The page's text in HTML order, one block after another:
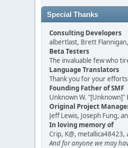
Special Thanks
Consulting Developers
albertlast, Brett
Beta Testers
The invaluable few who
Language Translators
Thank you for your
Founding Father of SMF
Unknown W. "[Unknown]"
Original Project
Jeff Lewis, Joseph Fung,
In loving memory of
Crip, K@, metallica48423,
And for anyone we may